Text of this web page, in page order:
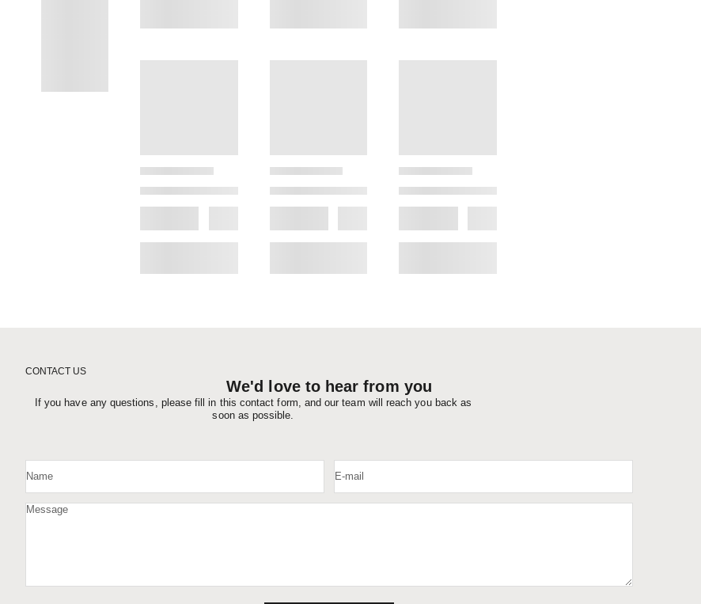
CONTACT US
We'd love to hear from you
If you have any questions, please fill in this contact form, and our team will reach you back as
soon as possible.
Name E-mail
Message